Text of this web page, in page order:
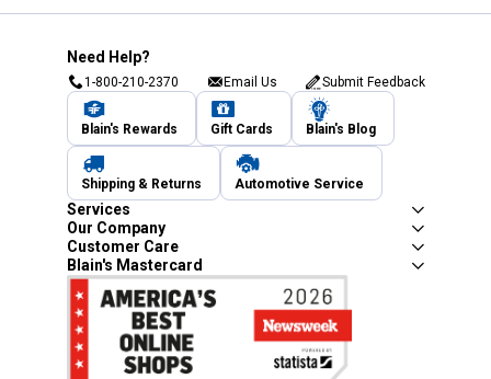
Need Help?
1-800-210-2370 Email Us Submit Feedback
Blain's Rewards Gift Cards Blain's Blog
Shipping & Returns Automotive Service
Services
Our Company
Customer Care
Blain's Mastercard